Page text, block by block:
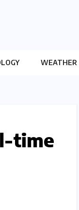
WEATHER
time